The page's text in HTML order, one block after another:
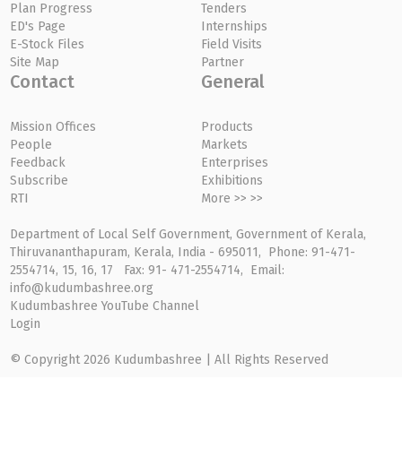
Plan Progress
ED's Page
E-Stock Files
Site Map
Tenders
Internships
Field Visits
Partner
Contact
Mission Offices
People
Feedback
Subscribe
RTI
General
Products
Markets
Enterprises
Exhibitions
More >> >>
Department of Local Self Government, Government of Kerala,
Thiruvananthapuram, Kerala, India - 695011, Phone: 91-471-
2554714, 15, 16, 17 Fax: 91- 471-2554714, Email:
info@kudumbashree.org
Kudumbashree YouTube Channel
Login
© Copyright 2026 Kudumbashree | All Rights Reserved